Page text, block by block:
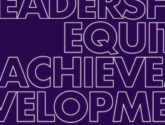
Building a New Seat at the
Table: Reflections on our
Inaugural Latino Youth Day